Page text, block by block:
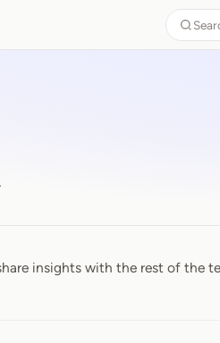
insights with the rest of the